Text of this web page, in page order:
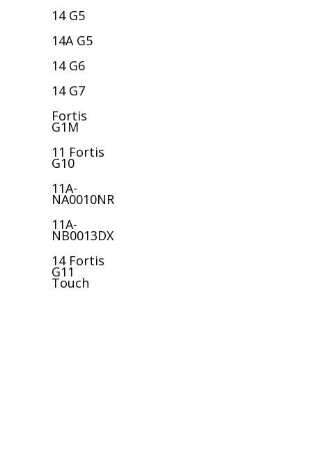
14 G5
14A G5
14 G6
14 G7
Fortis
G1M
11 Fortis
G10
11A-
NA0010NR
11A-
NB0013DX
14 Fortis
G11
Touch